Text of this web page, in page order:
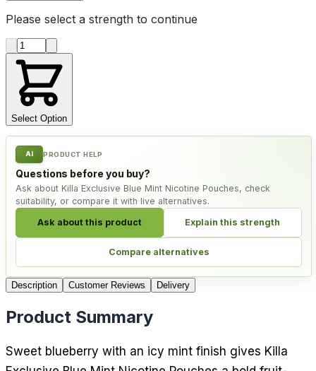
Please select a strength to continue
Product quantity
Select Option
AI PRODUCT HELP
Questions before you buy?
Ask about Killa Exclusive Blue Mint Nicotine Pouches, check
suitability, or compare it with live alternatives.
Ask about this product Explain this strength
Compare alternatives
Description Customer Reviews Delivery
Product Summary
Sweet blueberry with an icy mint finish gives Killa